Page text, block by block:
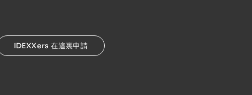
IDEXXers 在這裏申請